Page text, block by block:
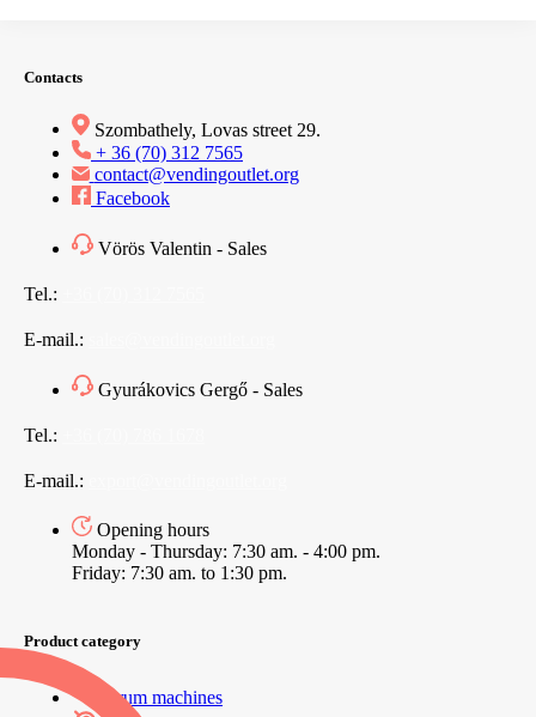
Contacts
Szombathely, Lovas street 29.
+ 36 (70) 312 7565
contact@vendingoutlet.org
Facebook
Vörös Valentin - Sales
Tel.:
E-mail.:
Gyurákovics Gergő - Sales
Tel.:
E-mail.:
Opening hours
Monday - Thursday: 7:30 am. - 4:00 pm.
Friday: 7:30 am. to 1:30 pm.
Product category
Drum machines